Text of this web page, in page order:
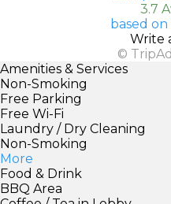
3.7
based on
Write
©
Amenities & Services
Non-Smoking
Free Parking
Free Wi-Fi
Laundry / Dry Cleaning
Non-Smoking
More
Food & Drink
BBQ Area